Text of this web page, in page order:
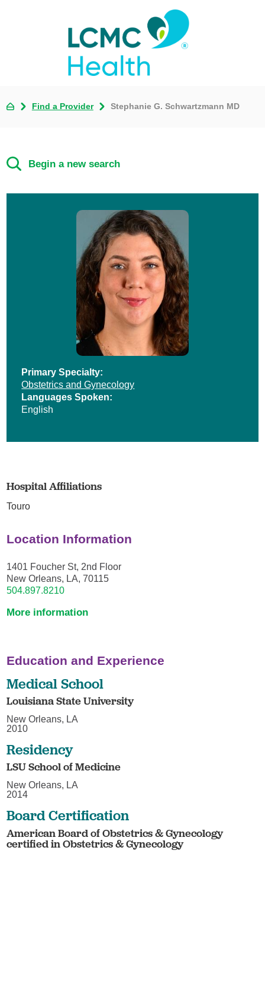
Find a Provider Stephanie G. Schwartzmann MD
Begin a new search
Primary Specialty:
Obstetrics and Gynecology
Languages Spoken:
English
Hospital Affiliations
Touro
Location Information
1401 Foucher St, 2nd Floor
New Orleans, LA, 70115
504.897.8210
More information
Education and Experience
Medical School
Louisiana State University
New Orleans, LA
2010
Residency
LSU School of Medicine
New Orleans, LA
2014
Board Certification
American Board of Obstetrics & Gynecology
certified in Obstetrics & Gynecology